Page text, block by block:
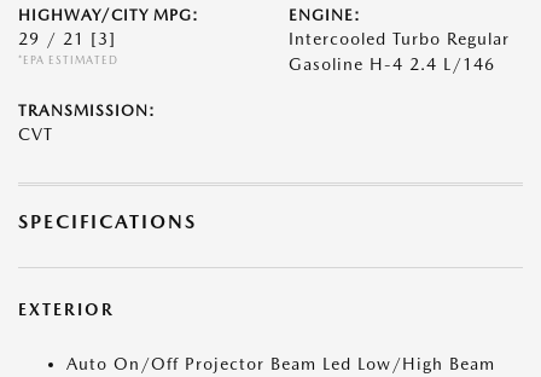
HIGHWAY/CITY MPG:
29 / 21 [3]
*EPA ESTIMATED
ENGINE:
Intercooled Turbo Regular
Gasoline H-4 2.4 L/146
TRANSMISSION:
CVT
SPECIFICATIONS
EXTERIOR
Auto On/Off Projector Beam Led Low/High Beam